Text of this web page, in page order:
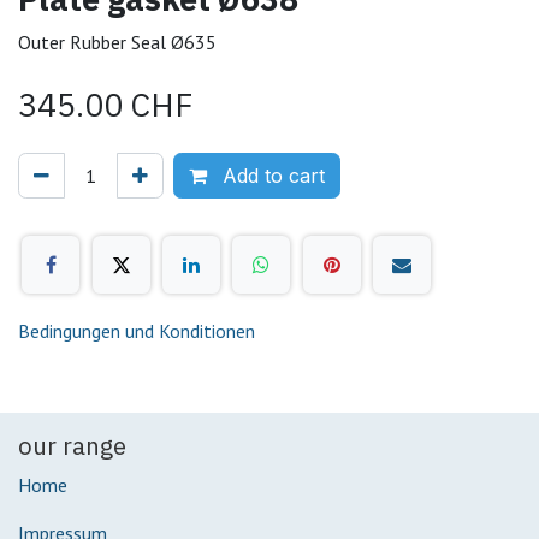
Outer Rubber Seal Ø635
345.00 CHF
Add to cart
Bedingungen und Konditionen
our range
Home
Impressum